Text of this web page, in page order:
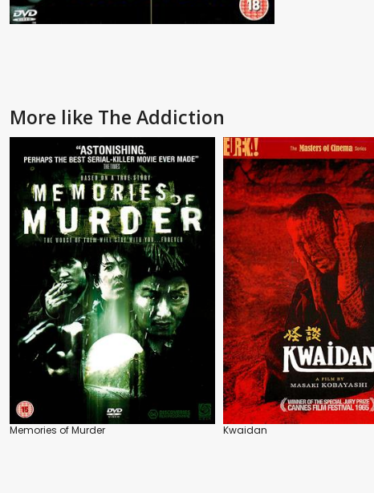
More like The Addiction
Memories of Murder Kwaidan